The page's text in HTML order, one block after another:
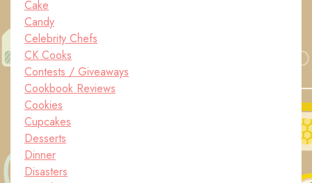
Cake
Candy
Celebrity Chefs
CK Cooks
Contests / Giveaways
Cookbook Reviews
Cookies
Cupcakes
Desserts
Dinner
Disasters